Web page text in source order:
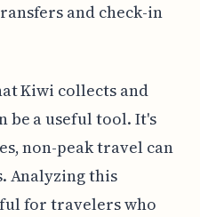
and check-in
Kiwi collects and
be a useful tool. It's
non-peak travel can
Analyzing this
for travelers who